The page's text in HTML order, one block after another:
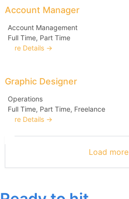
Account Manager
Account Management
Full Time Part Time
More Details
Graphic Designer
Operations
Full Time Part Time Freelance
More Details
Load more